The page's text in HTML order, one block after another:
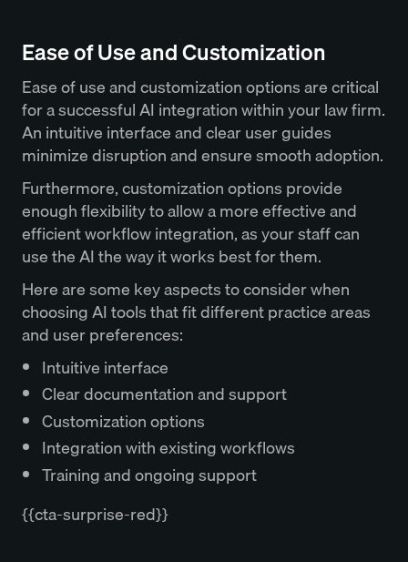
Ease of Use and Customization
Ease of use and customization options are critical
for a successful AI integration within your law firm.
An intuitive interface and clear user guides
minimize disruption and ensure smooth adoption.
Furthermore, customization options provide
enough flexibility to allow a more effective and
efficient workflow integration, as your staff can
use the AI the way it works best for them.
Here are some key aspects to consider when
choosing AI tools that fit different practice areas
and user preferences:
Intuitive interface
Clear documentation and support
Customization options
Integration with existing workflows
Training and ongoing support
{{cta-surprise-red}}